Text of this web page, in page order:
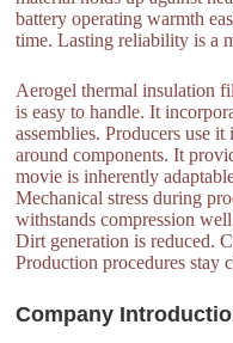
battery operating warmth
time. Lasting reliability is a
Aerogel thermal insulation
is easy to handle. It
assemblies. Producers use
around components. It
movie is inherently
Mechanical stress during
withstands compression
Dirt generation is reduced.
Production procedures stay
Company